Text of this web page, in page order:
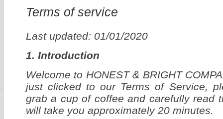
Terms of service
Last updated: 01/01/2020
1. Introduction
Welcome to HONEST & BRIGHT
just clicked to our Terms of Service,
grab a cup of coffee and carefully read
will take you approximately 20 minutes.